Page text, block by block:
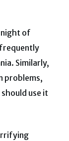
night of
Similarly,
problems,
use it